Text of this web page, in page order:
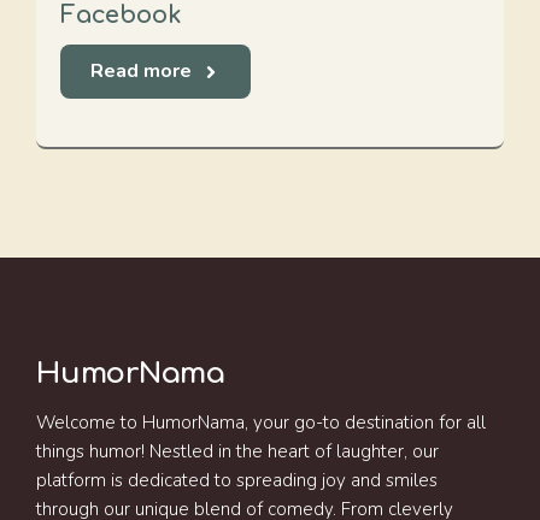
Facebook
Read more
HumorNama
Welcome to HumorNama, your go-to destination for all
things humor! Nestled in the heart of laughter, our
platform is dedicated to spreading joy and smiles
through our unique blend of comedy. From cleverly